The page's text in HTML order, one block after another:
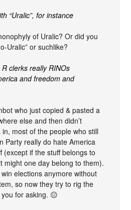
“Uralic”, for instance
of Uralic? Or did you
Uralic” or suchlike?
clerks really RINOs
and freedom and
who just copied & pasted a
else and then didn’t
most of the people who still
Party really do hate America
(except if the stuff belongs to
might one day belong to them).
elections anymore without
so now they try to rig the
for asking. 😐